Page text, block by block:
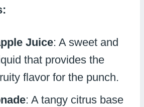
Juice: A sweet and
that provides the
flavor for the punch.
: A tangy citrus base